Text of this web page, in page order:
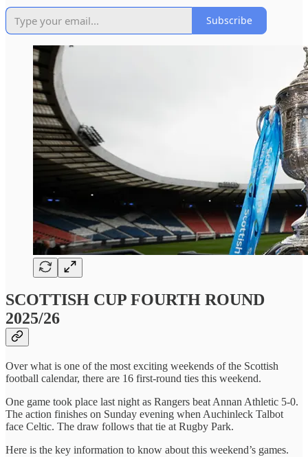
Subscribe
SCOTTISH CUP FOURTH ROUND
2025/26
Over what is one of the most exciting weekends of the Scottish
football calendar, there are 16 first-round ties this weekend.
One game took place last night as Rangers beat Annan Athletic 5-0.
The action finishes on Sunday evening when Auchinleck Talbot
face Celtic. The draw follows that tie at Rugby Park.
Here is the key information to know about this weekend’s games.